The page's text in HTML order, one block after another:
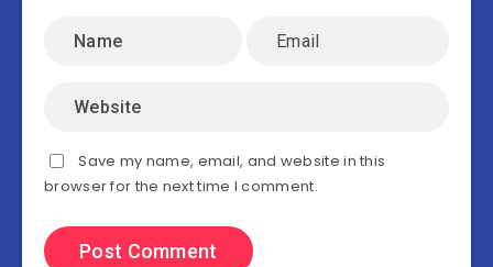
Save my name, email, and website in this
browser for the next time I comment.